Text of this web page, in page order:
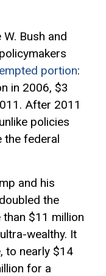
Bush and
portion:
in 2006, $3
After 2011
policies
the federal
and his
the
$11 million
wealthy. It
to nearly $14
for a